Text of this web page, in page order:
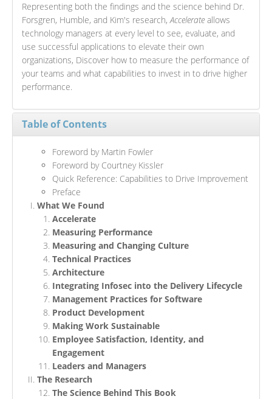
Representing both the findings and the science behind Dr.
Forsgren, Humble, and Kim's research,Accelerate allows
technology managers at every level to see, evaluate, and
use successful applications to elevate their own
organizations, Discover how to measure the performance of
your teams and what capabilities to invest in to drive higher
performance.
Table of Contents
Foreword by Martin Fowler
Foreword by Courtney Kissler
Quick Reference: Capabilities to Drive Improvement
Preface
What We Found
Accelerate
Measuring Performance
Measuring and Changing Culture
Technical Practices
Architecture
Integrating Infosec into the Delivery Lifecycle
Management Practices for Software
Product Development
Making Work Sustainable
Employee Satisfaction, Identity, and
Engagement
Leaders and Managers
The Research
The Science Behind This Book